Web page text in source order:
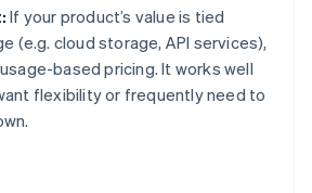
If your product’s value is tied
(e.g. cloud storage, API services),
based pricing. It works well
flexibility or frequently need to